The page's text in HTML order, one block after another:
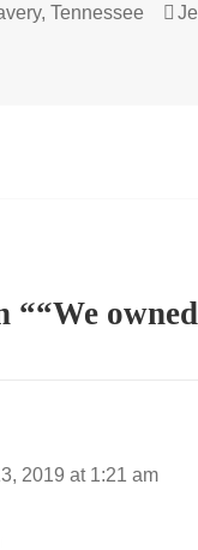
,Tennessee
““We
2019 at 1:21 am